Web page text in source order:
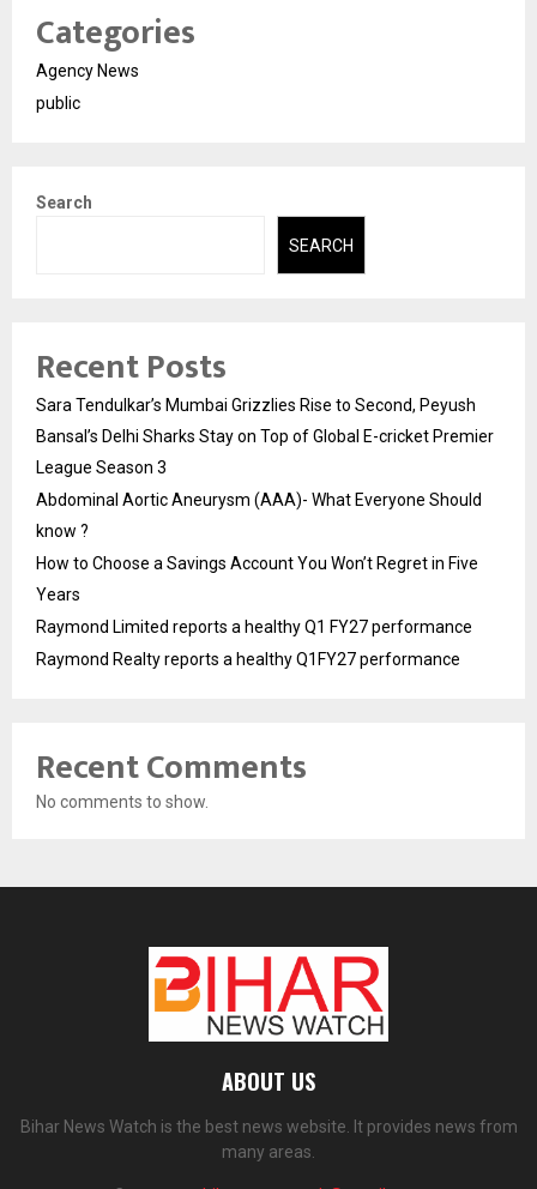
Categories
Agency News
public
Search
SEARCH
Recent Posts
Sara Tendulkar’s Mumbai Grizzlies Rise to Second, Peyush
Bansal’s Delhi Sharks Stay on Top of Global E-cricket Premier
League Season 3
Abdominal Aortic Aneurysm (AAA)- What Everyone Should
know ?
How to Choose a Savings Account You Won’t Regret in Five
Years
Raymond Limited reports a healthy Q1 FY27 performance
Raymond Realty reports a healthy Q1FY27 performance
Recent Comments
No comments to show.
ABOUT US
Bihar News Watch is the best news website. It provides news from
many areas.